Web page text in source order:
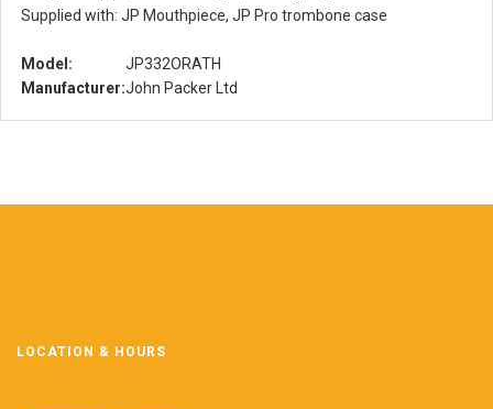
Supplied with: JP Mouthpiece, JP Pro trombone case
Model:
JP332ORATH
Manufacturer:John Packer Ltd
LOCATION & HOURS